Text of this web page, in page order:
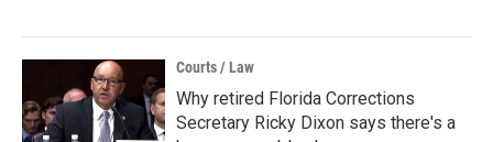
Courts / Law
Why retired Florida Corrections
Secretary Ricky Dixon says there's a